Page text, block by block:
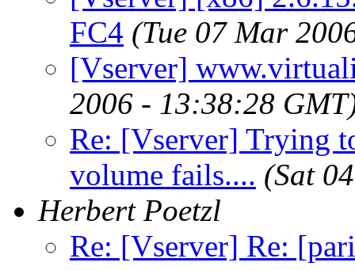
FC4 (Tue 07 Mar
[Vserver]
2006 - 13:38:28
Re: [Vserver] Trying
volume fails.... (Sat
Herbert Poetzl
Re: [Vserver] Re: